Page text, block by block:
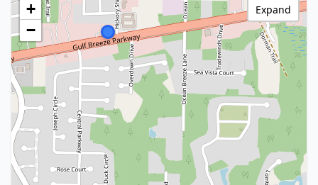
+
−
Expand